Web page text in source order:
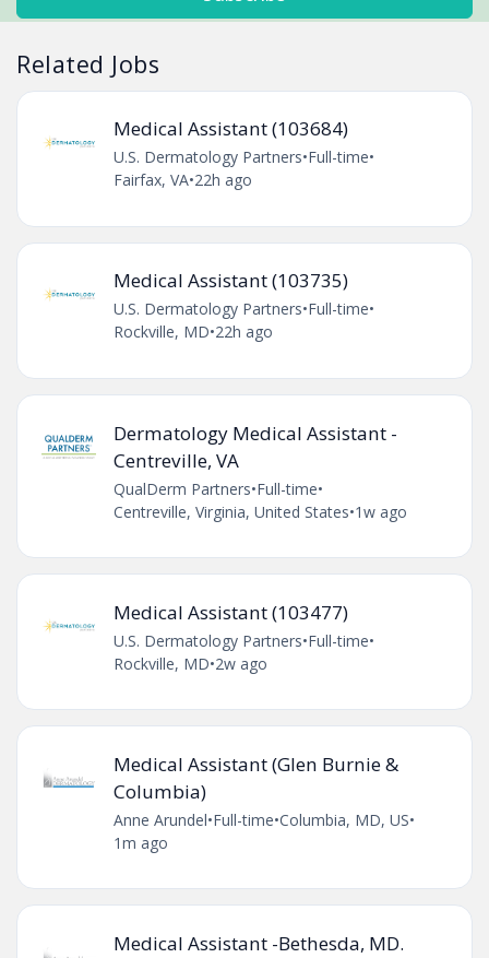
Related Jobs
Medical Assistant (103684)
U.S. Dermatology Partners•Full-time•
Fairfax, VA•22h ago
Medical Assistant (103735)
U.S. Dermatology Partners•Full-time•
Rockville, MD•22h ago
Dermatology Medical Assistant -
Centreville, VA
QualDerm Partners•Full-time•
Centreville, Virginia, United States•1w ago
Medical Assistant (103477)
U.S. Dermatology Partners•Full-time•
Rockville, MD•2w ago
Medical Assistant (Glen Burnie &
Columbia)
Anne Arundel•Full-time•Columbia, MD, US•
1m ago
Medical Assistant -Bethesda, MD.